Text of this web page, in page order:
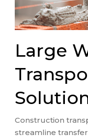
Large
Construction
streamline